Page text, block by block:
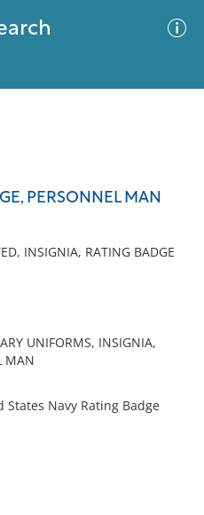
PERSONNEL MAN
INSIGNIA, RATING BADGE
UNIFORMS, INSIGNIA,
MAN
States Navy Rating Badge